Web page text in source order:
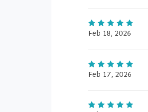
Feb 18, 2026
Feb 17, 2026